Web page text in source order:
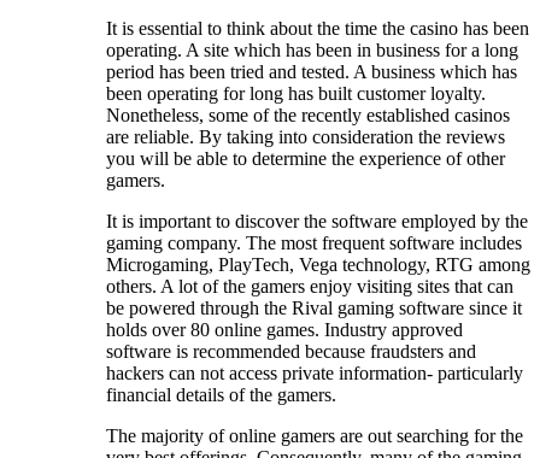
It is essential to think about the time the casino has been
operating. A site which has been in business for a long
period has been tried and tested. A business which has
been operating for long has built customer loyalty.
Nonetheless, some of the recently established casinos
are reliable. By taking into consideration the reviews
you will be able to determine the experience of other
gamers.
It is important to discover the software employed by the
gaming company. The most frequent software includes
Microgaming, PlayTech, Vega technology, RTG among
others. A lot of the gamers enjoy visiting sites that can
be powered through the Rival gaming software since it
holds over 80 online games. Industry approved
software is recommended because fraudsters and
hackers can not access private information- particularly
financial details of the gamers.
The majority of online gamers are out searching for the